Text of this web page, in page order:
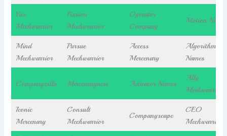
Vice
Mechwarrior
Fission
Mechwarrior
Operator
Company
Motion Names
Mind
Mechwarrior
Pursue
Mechwarrior
Access
Mercenary
Algorithm
Names
Companyzilla Mercenarynest Activator Names
Ally
Mechwarrior
Iconic
Mercenary
Consult
Mechwarrior
Companyscape
CEO
Mechwarrior